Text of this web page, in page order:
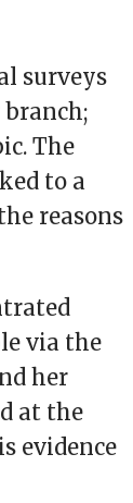
surveys
The
to a
reasons
via the
her
at the
evidence